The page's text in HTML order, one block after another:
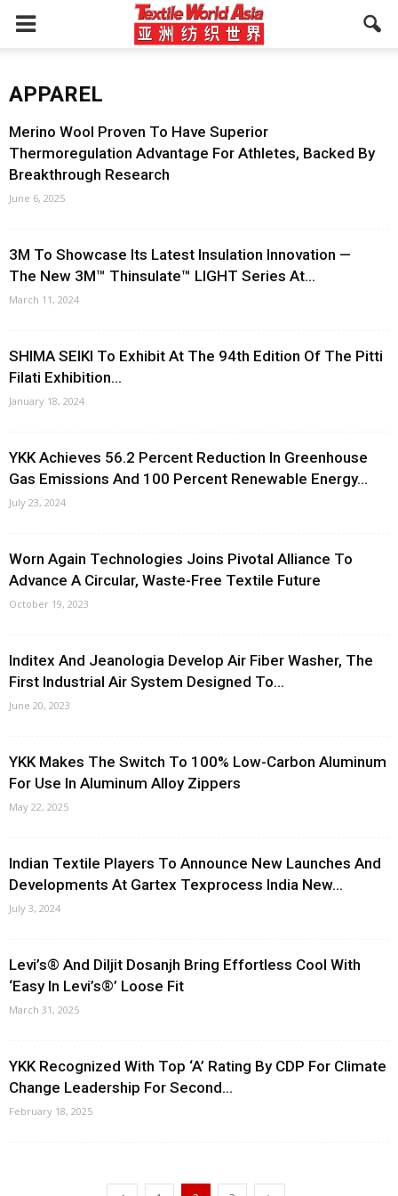
APPAREL
Merino Wool Proven To Have Superior
Thermoregulation Advantage For Athletes, Backed By
Breakthrough Research
June 6, 2025
3M To Showcase Its Latest Insulation Innovation —
The New 3M™ Thinsulate™ LIGHT Series At...
March 11, 2024
SHIMA SEIKI To Exhibit At The 94th Edition Of The Pitti
Filati Exhibition...
January 18, 2024
YKK Achieves 56.2 Percent Reduction In Greenhouse
Gas Emissions And 100 Percent Renewable Energy...
July 23, 2024
Worn Again Technologies Joins Pivotal Alliance To
Advance A Circular, Waste-Free Textile Future
October 19, 2023
Inditex And Jeanologia Develop Air Fiber Washer, The
First Industrial Air System Designed To...
June 20, 2023
YKK Makes The Switch To 100% Low-Carbon Aluminum
For Use In Aluminum Alloy Zippers
May 22, 2025
Indian Textile Players To Announce New Launches And
Developments At Gartex Texprocess India New...
July 3, 2024
Levi’s® And Diljit Dosanjh Bring Effortless Cool With
‘Easy In Levi’s®’ Loose Fit
March 31, 2025
YKK Recognized With Top ‘A’ Rating By CDP For Climate
Change Leadership For Second...
February 18, 2025